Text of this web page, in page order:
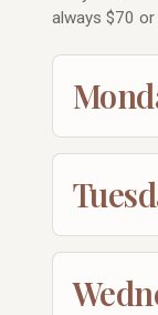
always $70 or